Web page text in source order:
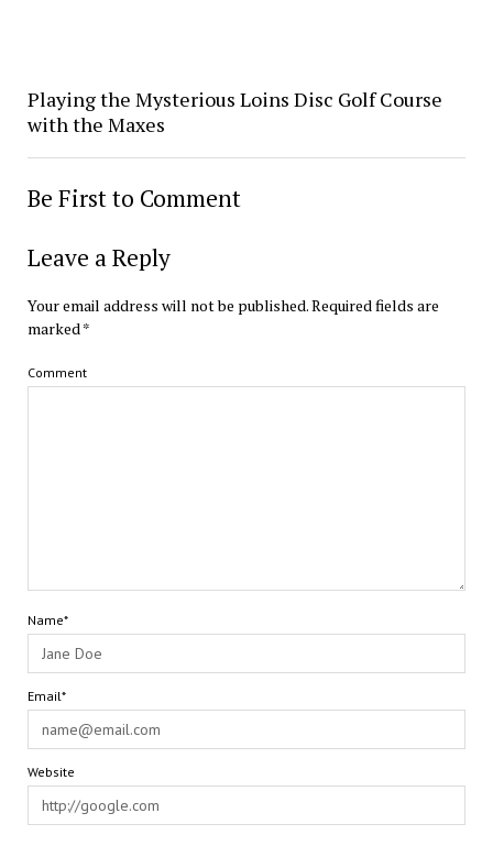
Playing the Mysterious Loins Disc Golf Course
with the Maxes
Be First to Comment
Leave a Reply
Your email address will not be published.Required fields are
marked*
Comment
Name*
Email*
Website